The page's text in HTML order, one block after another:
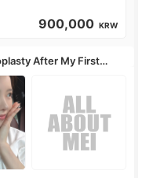
900,000 KRW
After My First